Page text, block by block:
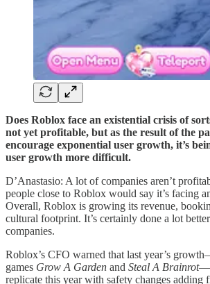
Does Roblox face an existential crisis of
not yet profitable, but as the result of the
encourage exponential user growth, it’s
user growth more difficult.
D’Anastasio: A lot of companies aren’t
people close to Roblox would say it’s facing
Overall, Roblox is growing its revenue,
cultural footprint. It’s certainly done a lot
companies.
Roblox’s CFO warned that last year’s
games Grow A Garden and Steal A Brainrot
replicate this year with safety changes adding